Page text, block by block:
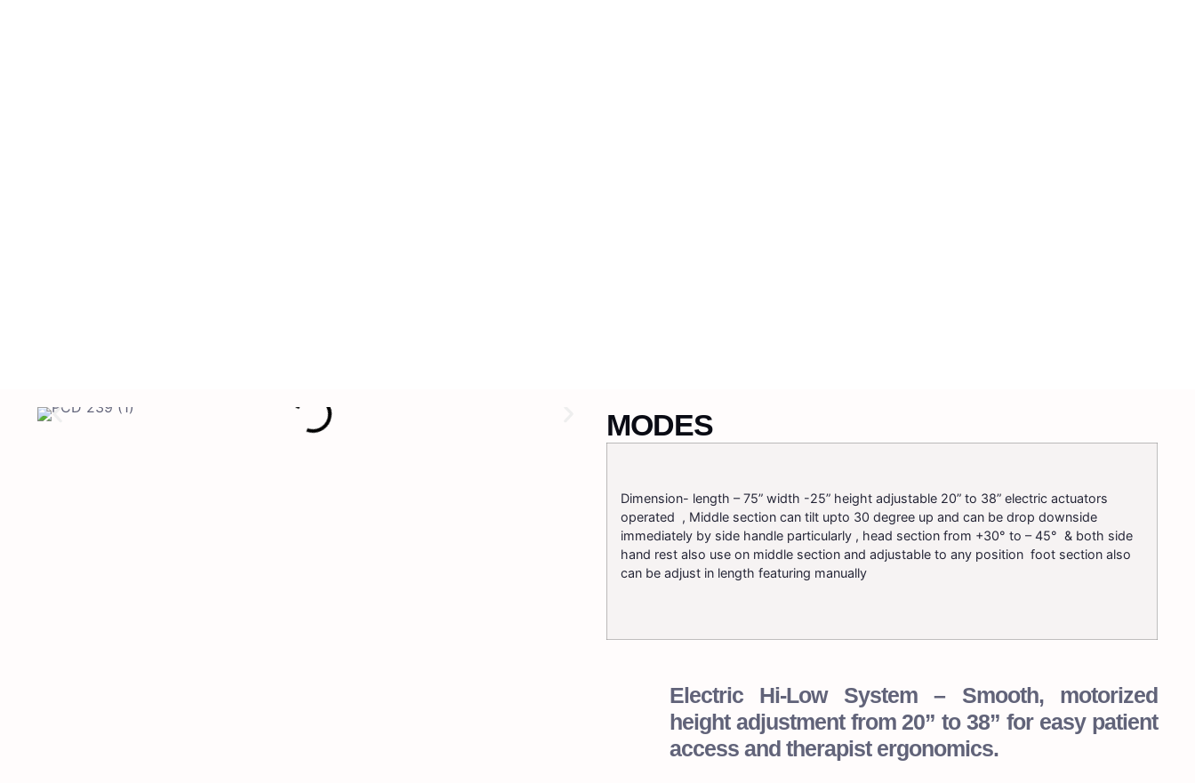
MODES
Dimension- length – 75” width -25” height adjustable 20” to 38” electric actuators
operated , Middle section can tilt upto 30 degree up and can be drop downside
immediately by side handle particularly , head section from +30° to – 45° & both side
hand rest also use on middle section and adjustable to any position foot section also
can be adjust in length featuring manually
Electric Hi-Low System – Smooth, motorized
height adjustment from 20” to 38” for easy patient
access and therapist ergonomics.